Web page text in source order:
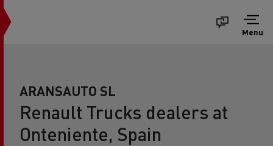
Menu
ARANSAUTO SL
Renault Trucks dealers at
Onteniente, Spain